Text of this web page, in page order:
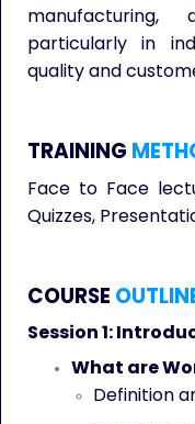
manufacturing,
particularly in
quality and
TRAINING
Face to Face
Quizzes,
COURSE
Session 1:
What are
Definition